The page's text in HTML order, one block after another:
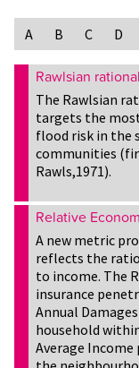
A B C D
Rawlsian
The Rawlsian
targets the
flood risk in the
communities
Rawls,1971).
Relative
A new metric
reflects the
to income. The
insurance
Annual
household
Average